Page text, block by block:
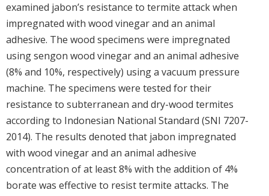
examined jabon’s resistance to termite attack when
impregnated with wood vinegar and an animal
adhesive. The wood specimens were impregnated
using sengon wood vinegar and an animal adhesive
(8% and 10%, respectively) using a vacuum pressure
machine. The specimens were tested for their
resistance to subterranean and dry-wood termites
according to Indonesian National Standard (SNI 7207-
2014). The results denoted that jabon impregnated
with wood vinegar and an animal adhesive
concentration of at least 8% with the addition of 4%
borate was effective to resist termite attacks. The